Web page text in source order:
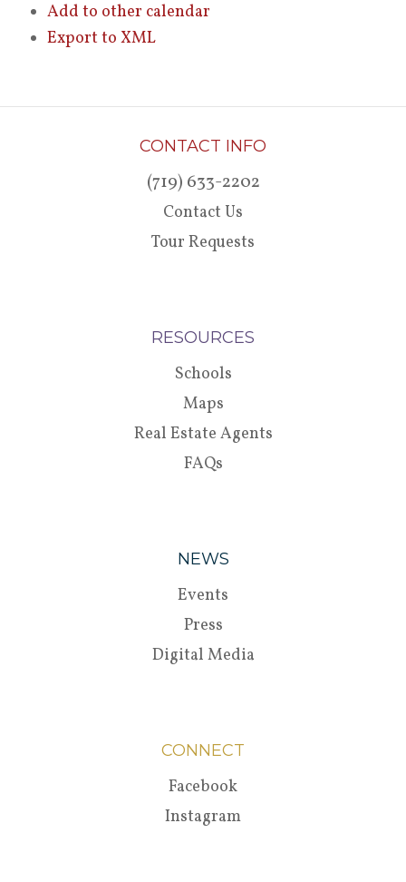
Add to other calendar
Export to XML
CONTACT INFO
(719) 633-2202
Contact Us
Tour Requests
RESOURCES
Schools
Maps
Real Estate Agents
FAQs
NEWS
Events
Press
Digital Media
CONNECT
Facebook
Instagram